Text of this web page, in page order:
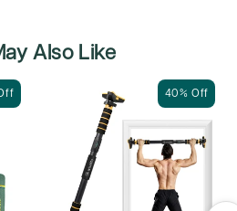
Also Like
40% Off